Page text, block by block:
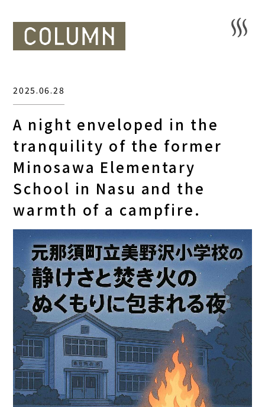
HOME
SAUNA
A night enveloped in the
tranquility of the former
Minosawa Elementary
School in Nasu and the
warmth of a campfire.
2025.06.28